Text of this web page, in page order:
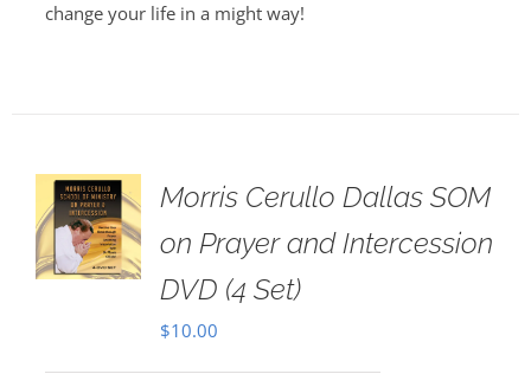
change your life in a might way!
Morris Cerullo Dallas SOM
on Prayer and Intercession
DVD (4 Set)
$10.00